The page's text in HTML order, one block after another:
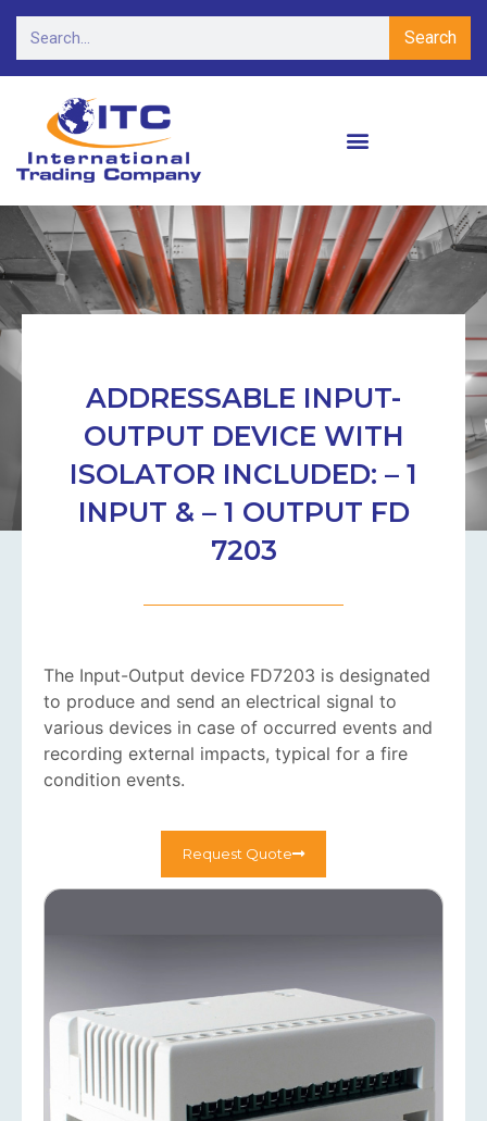
Search
ADDRESSABLE INPUT-
OUTPUT DEVICE WITH
ISOLATOR INCLUDED: – 1
INPUT & – 1 OUTPUT FD
7203
The Input-Output device FD7203 is designated
to produce and send an electrical signal to
various devices in case of occurred events and
recording external impacts, typical for a fire
condition events.
Request Quote